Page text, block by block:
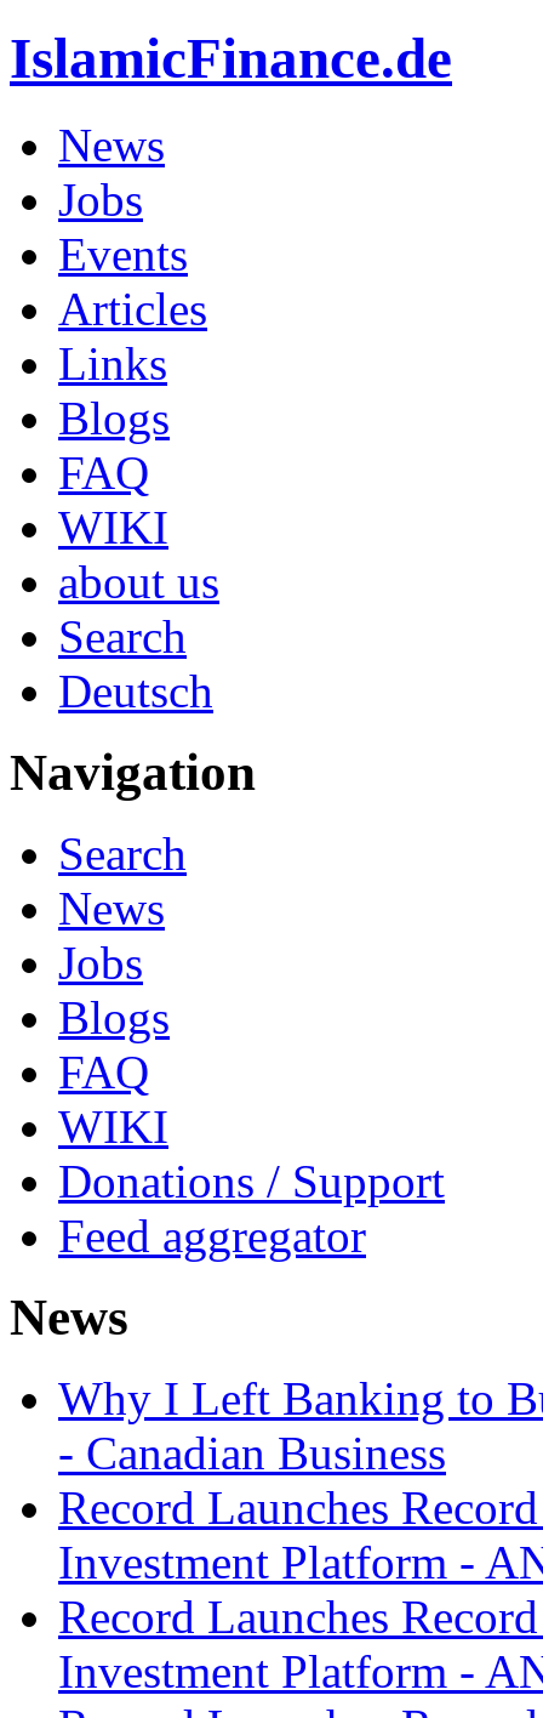
IslamicFinance.de
News
Jobs
Events
Articles
Links
Blogs
FAQ
WIKI
about us
Search
Deutsch
Navigation
Search
News
Jobs
Blogs
FAQ
WIKI
Donations / Support
Feed aggregator
News
Why I Left Banking to
- Canadian Business
Record Launches
Investment Platform -
Record Launches
Investment Platform -